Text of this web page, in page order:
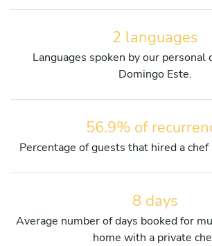
2 languages
Languages spoken by our personal
Domingo Este.
56.9% of
Percentage of guests that hired a
8 days
Average number of days booked for
home with a private